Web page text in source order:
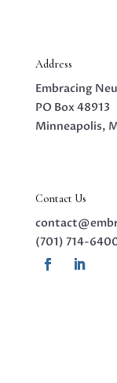
Address
Embracing
PO Box 48913
Minneapolis,
Contact Us
(701) 714-